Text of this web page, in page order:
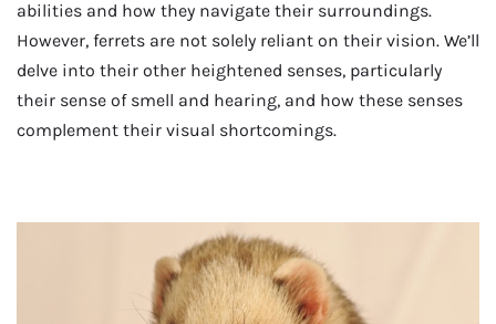
abilities and how they navigate their surroundings.
However, ferrets are not solely reliant on their vision. We’ll
delve into their other heightened senses, particularly
their sense of smell and hearing, and how these senses
complement their visual shortcomings.